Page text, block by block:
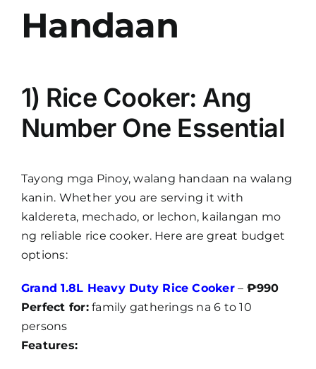
Handaan
1) Rice Cooker: Ang
Number One Essential
Tayong mga Pinoy, walang handaan na walang
kanin. Whether you are serving it with
kaldereta, mechado, or lechon, kailangan mo
ng reliable rice cooker. Here are great budget
options:
Grand 1.8L Heavy Duty Rice Cooker– ₱990
Perfect for:family gatherings na 6 to 10
persons
Features: